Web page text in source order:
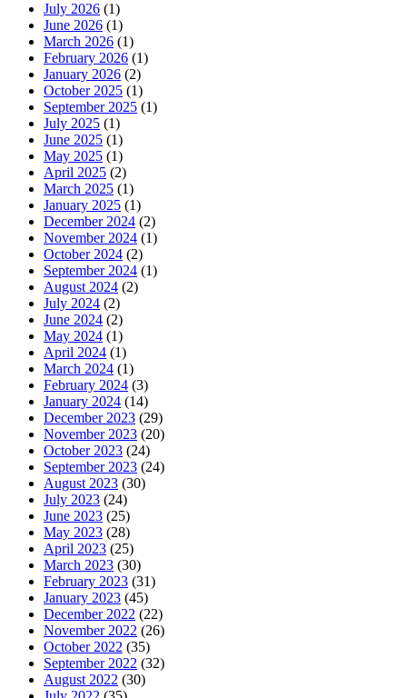
July 2026 (1)
June 2026 (1)
March 2026 (1)
February 2026 (1)
January 2026 (2)
October 2025 (1)
September 2025 (1)
July 2025 (1)
June 2025 (1)
May 2025 (1)
April 2025 (2)
March 2025 (1)
January 2025 (1)
December 2024 (2)
November 2024 (1)
October 2024 (2)
September 2024 (1)
August 2024 (2)
July 2024 (2)
June 2024 (2)
May 2024 (1)
April 2024 (1)
March 2024 (1)
February 2024 (3)
January 2024 (14)
December 2023 (29)
November 2023 (20)
October 2023 (24)
September 2023 (24)
August 2023 (30)
July 2023 (24)
June 2023 (25)
May 2023 (28)
April 2023 (25)
March 2023 (30)
February 2023 (31)
January 2023 (45)
December 2022 (22)
November 2022 (26)
October 2022 (35)
September 2022 (32)
August 2022 (30)